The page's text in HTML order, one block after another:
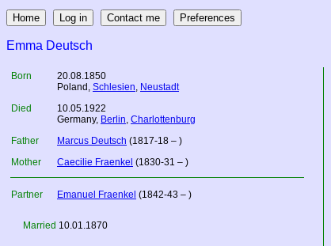
Emma Deutsch
Born
20.08.1850
Poland , Schlesien, Neustadt
Died
10.05.1922
Germany, Berlin, Charlottenburg
Father
Marcus Deutsch (1817-18 – )
Mother
Caecilie Fraenkel (1830-31 – )
Partner Emanuel Fraenkel (1842-43 – )
Married 10.01.1870